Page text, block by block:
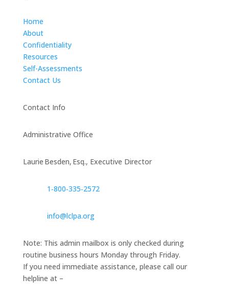
Home
About
Confidentiality
Resources
Self-Assessments
Contact Us
Contact Info
Administrative Office
Laurie Besden, Esq., Executive Director
1‑800‑335‑2572
info@lclpa.org
Note: This admin mailbox is only checked during
routine business hours Monday through Friday.
If you need immediate assistance, please call our
helpline at –